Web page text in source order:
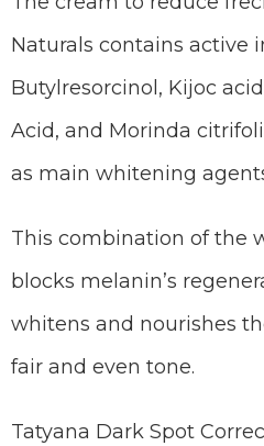
Naturals contains active
Butylresorcinol, Kijoc
Acid, and Morinda
as main whitening
This combination of the
blocks melanin’s
whitens and nourishes
fair and even tone.
Tatyana Dark Spot